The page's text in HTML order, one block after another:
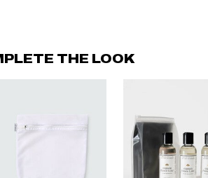
THE LOOK